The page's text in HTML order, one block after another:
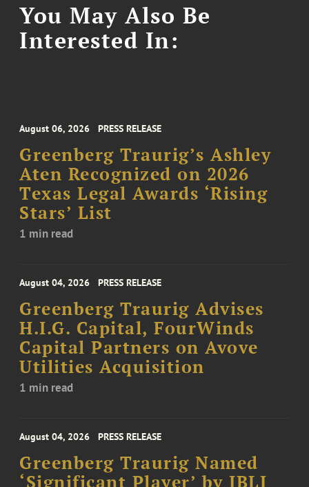
You May Also Be
Interested In:
August 06, 2026 PRESS RELEASE
Greenberg Traurig’s Ashley
Aten Recognized on 2026
Texas Legal Awards ‘Rising
Stars’ List
1 min read
August 04, 2026 PRESS RELEASE
Greenberg Traurig Advises
H.I.G. Capital, FourWinds
Capital Partners on Avove
Utilities Acquisition
1 min read
August 04, 2026 PRESS RELEASE
Greenberg Traurig Named
‘Significant Player’ by IBLJ